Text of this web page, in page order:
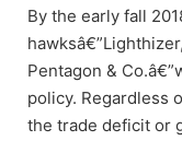
By the early fall
Pentagon &
policy. Regardless
the trade deficit or